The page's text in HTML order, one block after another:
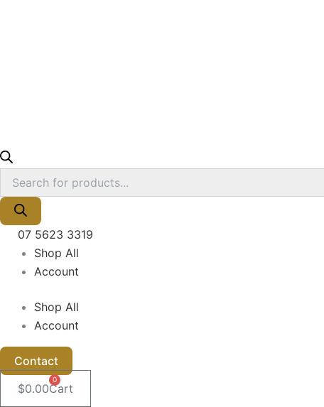
07 5623 3319
Shop All
Account
Shop All
Account
Contact
$0.00
0
Cart